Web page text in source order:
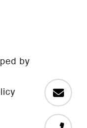
by